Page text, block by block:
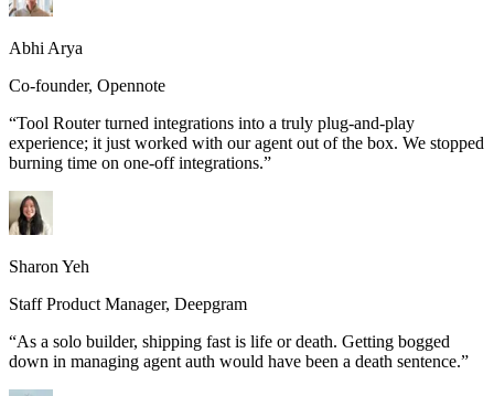
Abhi Arya
Co-founder, Opennote
“Tool Router turned integrations into a truly plug-and-play
experience; it just worked with our agent out of the box. We stopped
burning time on one-off integrations.”
Sharon Yeh
Staff Product Manager, Deepgram
“As a solo builder, shipping fast is life or death. Getting bogged
down in managing agent auth would have been a death sentence.”